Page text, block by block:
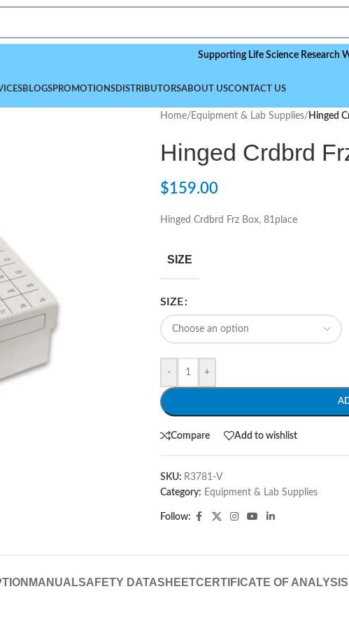
Supporting Life Science Research
BLOGSPROMOTIONSDISTRIBUTORSABOUT USCONTACT US
Home/ Equipment & Lab Supplies/ Hinged
Hinged Crdbrd
$159.00
Hinged Crdbrd Frz Box, 81place
SIZE
SIZE
- +
Compare Add to wishlist
SKU: R3781-V
Category: Equipment & Lab Supplies
Follow:
MANUALSAFETY DATASHEETCERTIFICATE OF ANALYSIS